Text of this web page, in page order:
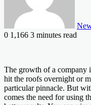
0 1,166 3 minutes read
The growth of a company
hit the roofs overnight or
particular pinnacle. But
comes the need for using